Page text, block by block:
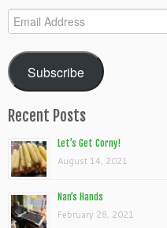
Email
Address
Subscribe
Recent Posts
Let’s Get Corny!
August 14, 2021
Nan’s Hands
February 28, 2021